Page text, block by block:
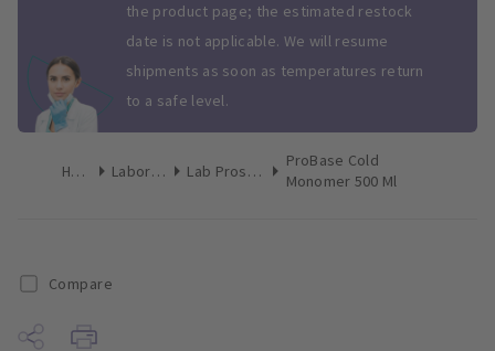
the product page; the estimated restock
date is not applicable. We will resume
shipments as soon as temperatures return
to a safe level.
Home Laboratory Lab Prosthetics
ProBase Cold
Monomer 500 Ml
Compare